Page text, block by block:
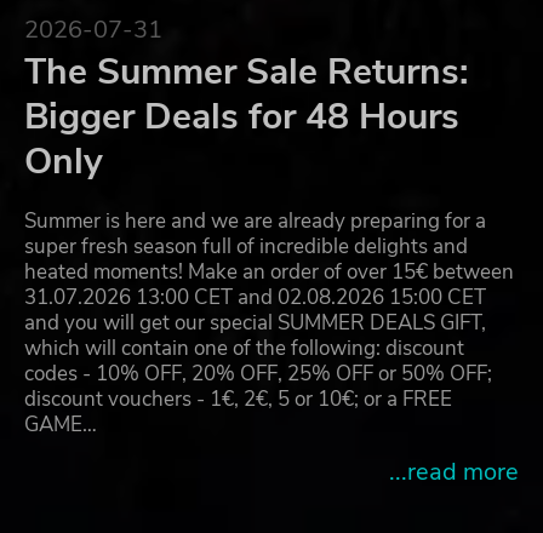
2026-07-31
The Summer Sale Returns:
Bigger Deals for 48 Hours
Only
Summer is here and we are already preparing for a
super fresh season full of incredible delights and
heated moments! Make an order of over 15€ between
31.07.2026 13:00 CET and 02.08.2026 15:00 CET
and you will get our special SUMMER DEALS GIFT,
which will contain one of the following: discount
codes - 10% OFF, 20% OFF, 25% OFF or 50% OFF;
discount vouchers - 1€, 2€, 5 or 10€; or a FREE
GAME…
...read more